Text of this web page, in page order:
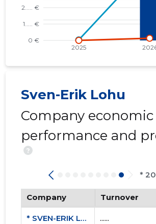
Sven-Erik Lohu
Company economic
performance and
?
*
Company Turnover
* SVEN-ERIK LOHU FIE ......